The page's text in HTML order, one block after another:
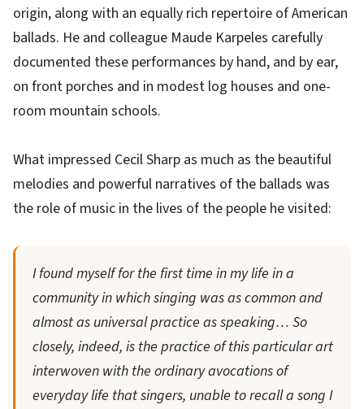
origin, along with an equally rich repertoire of American
ballads. He and colleague Maude Karpeles carefully
documented these performances by hand, and by ear,
on front porches and in modest log houses and one-
room mountain schools.
What impressed Cecil Sharp as much as the beautiful
melodies and powerful narratives of the ballads was
the role of music in the lives of the people he visited:
I found myself for the first time in my life in a
community in which singing was as common and
almost as universal practice as speaking… So
closely, indeed, is the practice of this particular art
interwoven with the ordinary avocations of
everyday life that singers, unable to recall a song I